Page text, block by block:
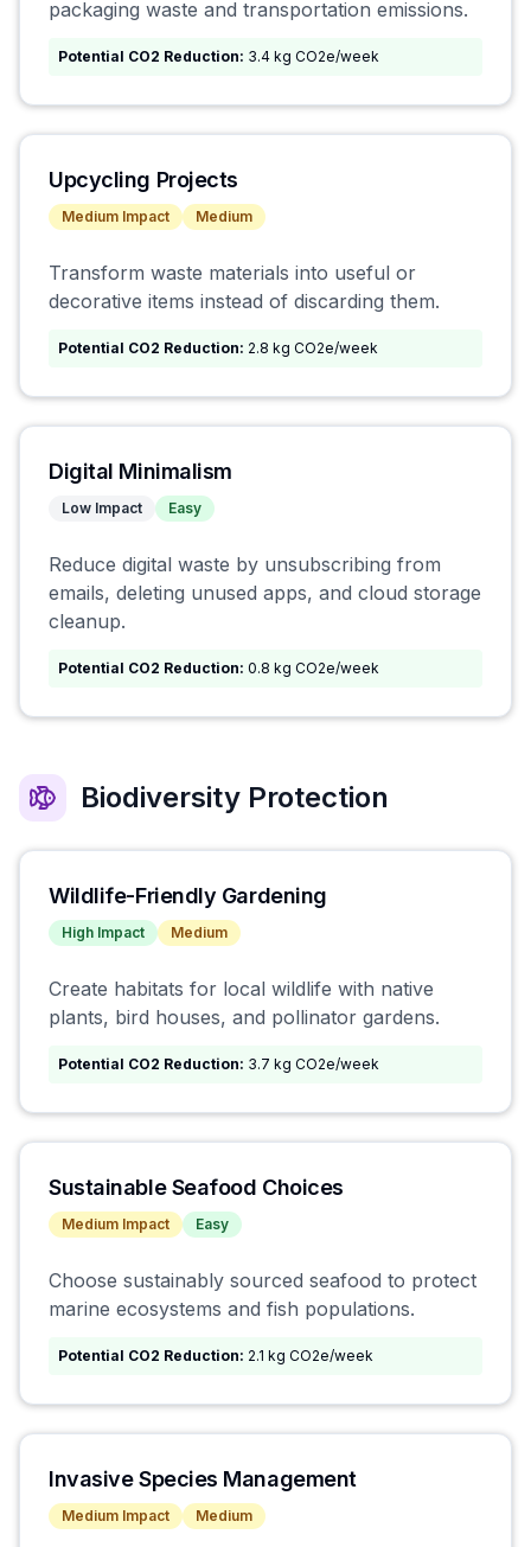
packaging waste and transportation emissions.
Potential CO2 Reduction: 3.4 kg CO2e/week
Upcycling Projects
Medium Impact Medium
Transform waste materials into useful or
decorative items instead of discarding them.
Potential CO2 Reduction: 2.8 kg CO2e/week
Digital Minimalism
Low Impact Easy
Reduce digital waste by unsubscribing from
emails, deleting unused apps, and cloud storage
cleanup.
Potential CO2 Reduction: 0.8 kg CO2e/week
Biodiversity Protection
Wildlife-Friendly Gardening
High Impact Medium
Create habitats for local wildlife with native
plants, bird houses, and pollinator gardens.
Potential CO2 Reduction: 3.7 kg CO2e/week
Sustainable Seafood Choices
Medium Impact Easy
Choose sustainably sourced seafood to protect
marine ecosystems and fish populations.
Potential CO2 Reduction: 2.1 kg CO2e/week
Invasive Species Management
Medium Impact Medium